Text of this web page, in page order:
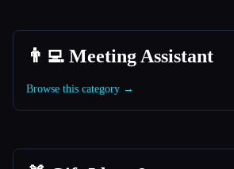
👨‍💻 Meeting Assistant
Browse this category →